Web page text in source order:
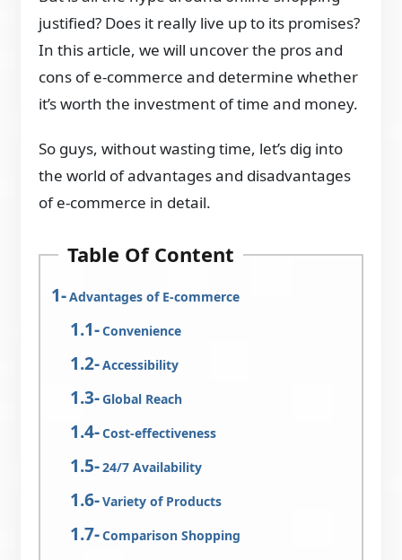
justified? Does it really live up to its promises?
In this article, we will uncover the pros and
cons of e-commerce and determine whether
it’s worth the investment of time and money.
So guys, without wasting time, let’s dig into
the world of advantages and disadvantages
of e-commerce in detail.
Table Of Content
Advantages of E-commerce
Convenience
Accessibility
Global Reach
Cost-effectiveness
24/7 Availability
Variety of Products
Comparison Shopping